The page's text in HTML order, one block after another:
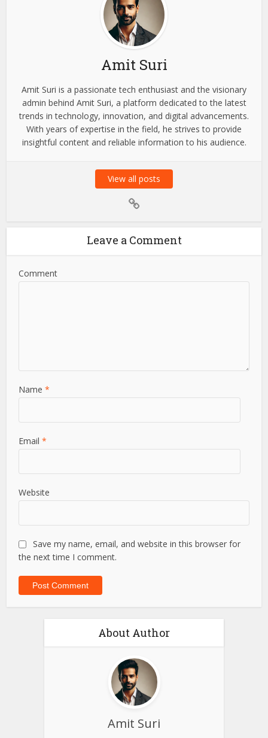
Amit Suri
Amit Suri is a passionate tech enthusiast and the visionary
admin behind Amit Suri, a platform dedicated to the latest
trends in technology, innovation, and digital advancements.
With years of expertise in the field, he strives to provide
insightful content and reliable information to his audience.
View all posts
Leave a Comment
Comment
Name*
Email*
Website
Save my name, email, and website in this browser for
the next time I comment.
About Author
Amit Suri